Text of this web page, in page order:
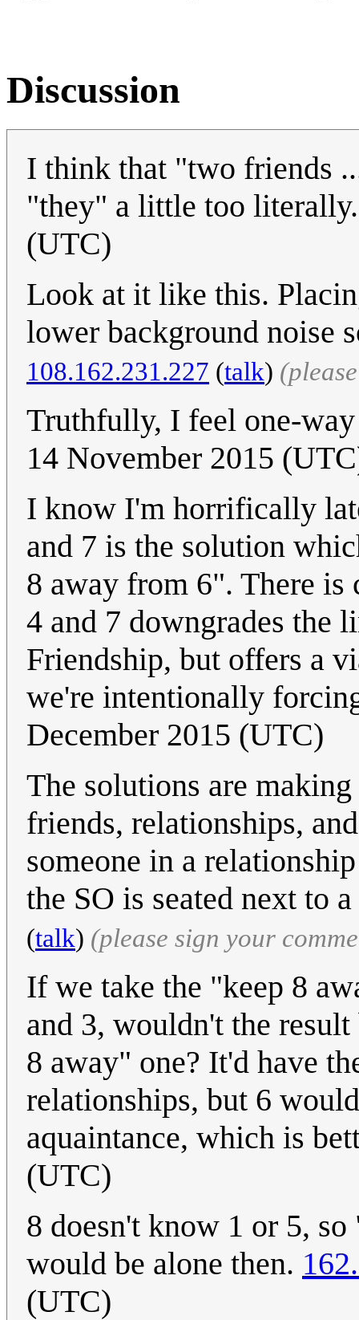
Discussion
I think that "two friends
"they" a little too
(UTC)
Look at it like this.
lower background noise
108.162.231.227 (talk)
Truthfully, I feel one-
14 November 2015
I know I'm horrifically
and 7 is the solution
8 away from 6". There
4 and 7 downgrades the
Friendship, but offers a
we're intentionally
December 2015 (UTC)
The solutions are
friends, relationships,
someone in a
the SO is seated next to
(talk) (please sign your
If we take the "keep 8
and 3, wouldn't the
8 away" one? It'd have
relationships, but 6
aquaintance, which is
(UTC)
8 doesn't know 1 or 5,
would be alone then.
(UTC)